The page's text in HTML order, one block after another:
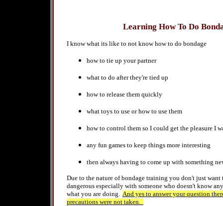
Learning How To Do
I know what its like to not know how to do bondage
how to tie up your partner
what to do afterthey're tied up
how to release them quickly
what toys to use or how to use them
how to control them so I could get the pleasure I
any fun games to keep things more interesting
then always having to come up with something
Due to the nature of bondage training you don't just
dangerous especially with someone who doesn't know
what you are doing. And yes to answer your question
precautions were not taken.